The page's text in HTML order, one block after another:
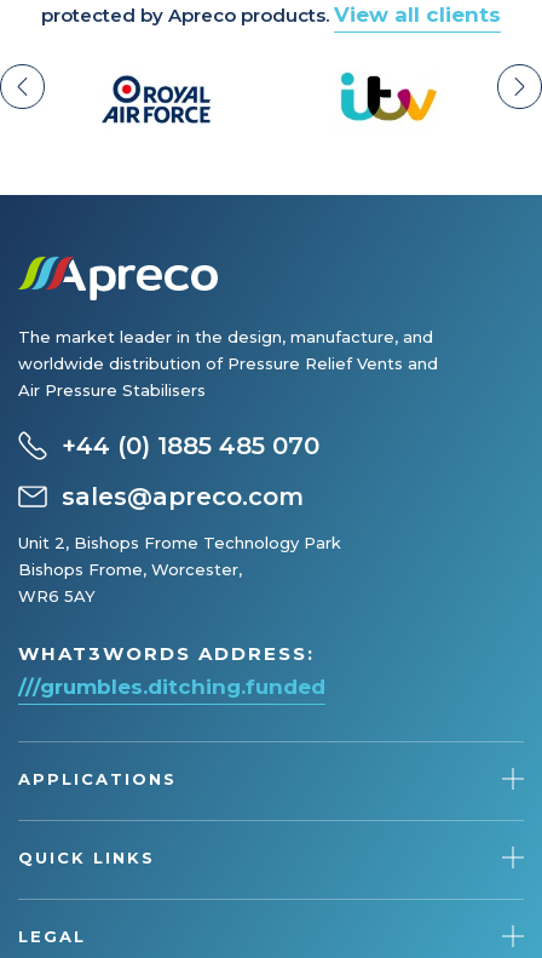
protected by Apreco products. View all clients
The market leader in the design, manufacture, and
worldwide distribution of Pressure Relief Vents and
Air Pressure Stabilisers
+44 (0) 1885 485 070
sales@apreco.com
Unit 2, Bishops Frome Technology Park
Bishops Frome, Worcester,
WR6 5AY
WHAT3WORDS ADDRESS:
///grumbles.ditching.funded
APPLICATIONS
QUICK LINKS
LEGAL